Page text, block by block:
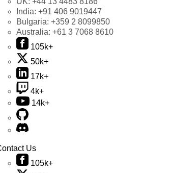
India: +91 406 9019447
Bulgaria: +359 2 8099850
Australia: +61 3 7068 8610
105k+
50k+
17k+
4k+
14k+
Us
105k+